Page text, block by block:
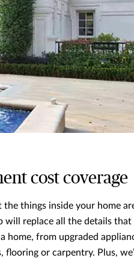
cost coverage
the things inside your home
will replace all the details that
home, from upgraded
flooring or carpentry. Plus, we’ll